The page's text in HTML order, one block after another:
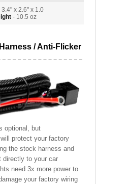
x 2.6" x 1.0
- 10.5 oz
/ Anti-Flicker
optional, but
protect your factory
the stock harness and
directly to your car
need 3x more power to
your factory wiring